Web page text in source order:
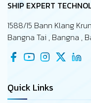
SHIP EXPERT
1588/15 Bann Klang
Bangna Tai , Bangna ,
Quick Links